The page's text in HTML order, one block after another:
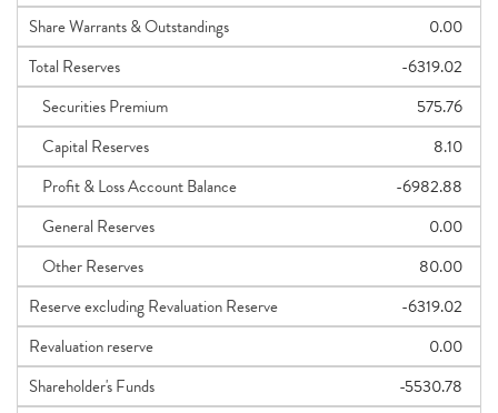
Share Warrants & Outstandings
0.00
Total Reserves
-6319.02
Securities Premium
575.76
Capital Reserves
8.10
Profit & Loss Account Balance
-6982.88
General Reserves
0.00
Other Reserves
80.00
Reserve excluding Revaluation Reserve
-6319.02
Revaluation reserve
0.00
Shareholder's Funds
-5530.78